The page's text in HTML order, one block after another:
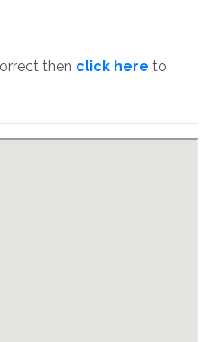
then click here to